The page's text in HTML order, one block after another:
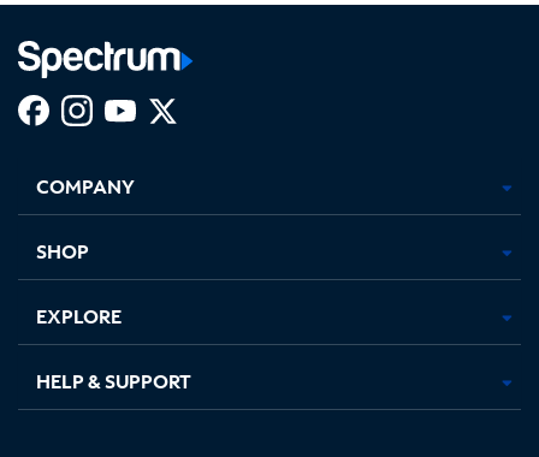
new
in
new
in
new new
COMPANY
SHOP
EXPLORE
HELP & SUPPORT